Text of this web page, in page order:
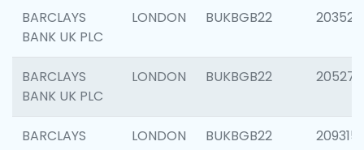
BARCLAYS
BANK UK PLC
LONDON BUKBGB22 203527
BARCLAYS
BANK UK PLC
LONDON BUKBGB22 205278
BARCLAYS
LONDON BUKBGB22 209315